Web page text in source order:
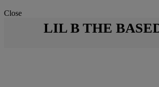
Close
LIL B THE